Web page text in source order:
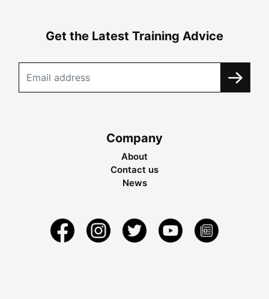
Get the Latest Training Advice
Company
About
Contact us
News